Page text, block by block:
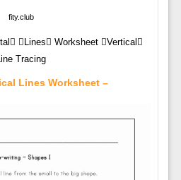
fity.club
Lines Worksheet Vertical
Tracing
Lines Worksheet –